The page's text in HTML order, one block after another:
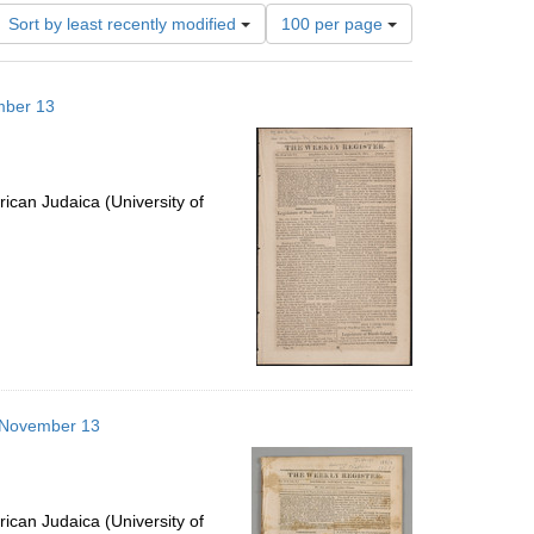
Sort by least recently modified
Number
of
results
per
page
100 per page
13
Judaica (University of
13
Judaica (University of